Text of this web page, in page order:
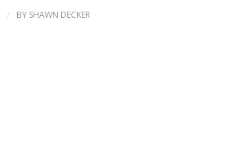
/ BY SHAWN DECKER